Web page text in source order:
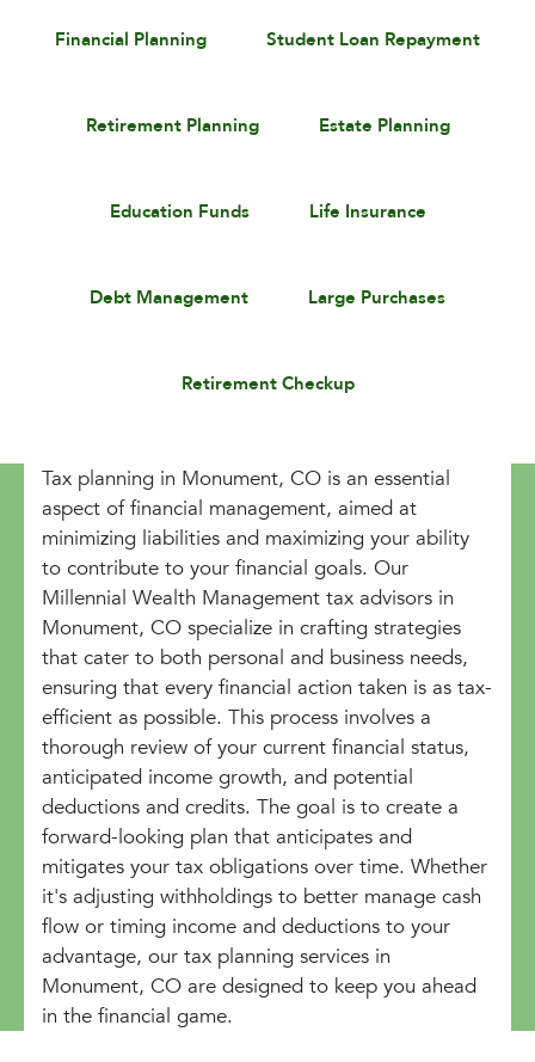
Financial Planning Student Loan Repayment
Retirement Planning Estate Planning
Education Funds Life Insurance
Debt Management Large Purchases
Retirement Checkup
Tax planning in Monument, CO is an essential
aspect of financial management, aimed at
minimizing liabilities and maximizing your ability
to contribute to your financial goals. Our
Millennial Wealth Management tax advisors in
Monument, CO specialize in crafting strategies
that cater to both personal and business needs,
ensuring that every financial action taken is as tax-
efficient as possible. This process involves a
thorough review of your current financial status,
anticipated income growth, and potential
deductions and credits. The goal is to create a
forward-looking plan that anticipates and
mitigates your tax obligations over time. Whether
it's adjusting withholdings to better manage cash
flow or timing income and deductions to your
advantage, our tax planning services in
Monument, CO are designed to keep you ahead
in the financial game.